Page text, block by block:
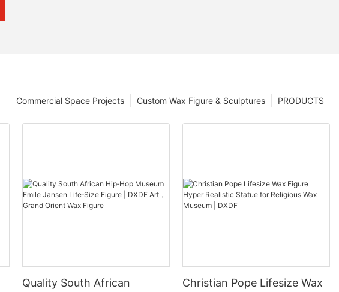
PRODUCTS
Custom Wax Figure & Sculptures
Commercial Space Projects
Quality South African
Christian Pope Lifesize Wax